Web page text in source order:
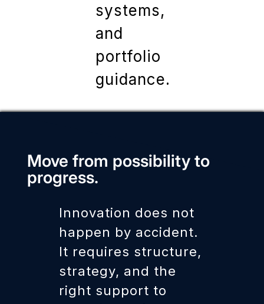
systems,
and
portfolio
guidance.
Move from possibility to
progress.
Innovation does not
happen by accident.
It requires structure,
strategy, and the
right support to